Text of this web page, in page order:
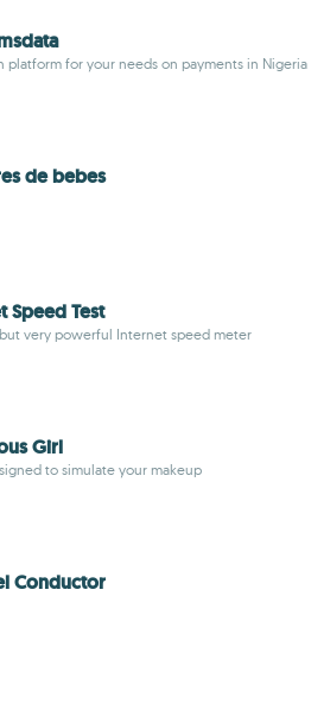
platform for your needs on payments in Nigeria
de bebes
Speed Test
very powerful Internet speed meter
Girl
to simulate your makeup
Conductor